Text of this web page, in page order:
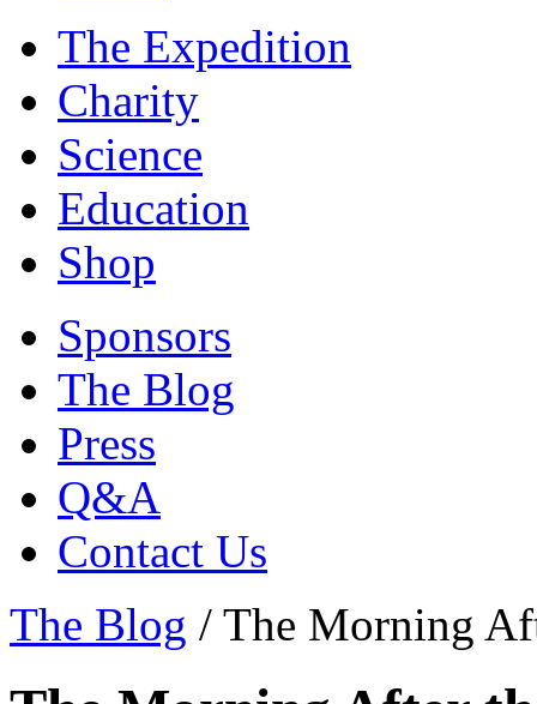
The Expedition
Charity
Science
Education
Shop
Sponsors
The Blog
Press
Q&A
Contact Us
The Blog / The Morning